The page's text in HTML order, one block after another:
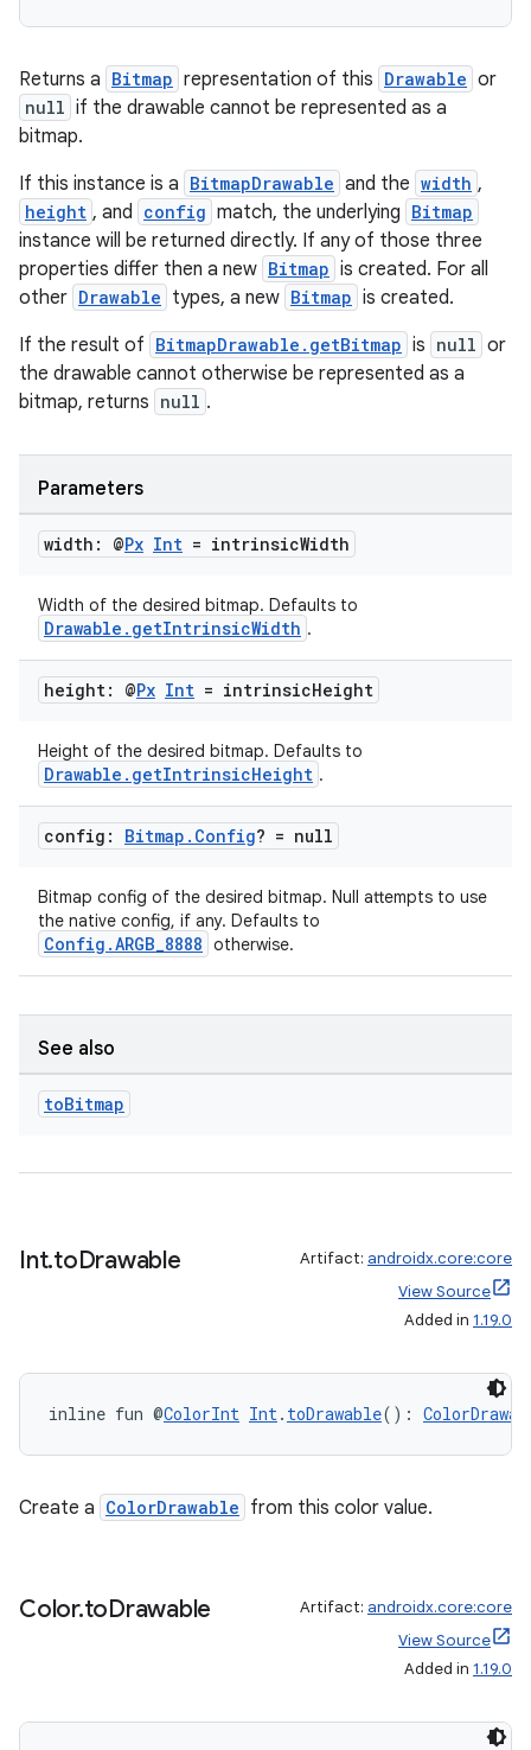
Returns a Bitmap representation of this Drawable or
null if the drawable cannot be represented as a
bitmap.
If this instance is a BitmapDrawable and the width ,
height , and config match, the underlying Bitmap
instance will be returned directly. If any of those three
properties differ then a new Bitmap is created. For all
other Drawable types, a new Bitmap is created.
If the result of BitmapDrawable.getBitmap is null or
the drawable cannot otherwise be represented as a
bitmap, returns null .
Parameters
width: @Px Int = intrinsicWidth
Width of the desired bitmap. Defaults to
Drawable.getIntrinsicWidth .
height: @Px Int = intrinsicHeight
Height of the desired bitmap. Defaults to
Drawable.getIntrinsicHeight .
config: Bitmap . Config? = null
Bitmap config of the desired bitmap. Null attempts to use
the native config, if any. Defaults to
Config.ARGB_8888 otherwise.
See also
toBitmap
Int.toDrawable Artifact: androidx.core:core
View Source
Added in 1.19.0
inline fun @ColorInt Int. toDrawable():
Create a ColorDrawable from this color value.
Color.toDrawable Artifact: androidx.core:core
View Source
Added in 1.19.0